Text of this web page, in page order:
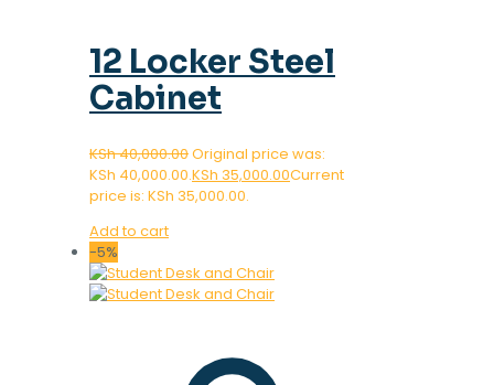
12 Locker Steel
Cabinet
KSh40,000.00Original price was:
KSh 40,000.00.KSh 35,000.00Current
price is: KSh 35,000.00.
Add to cart
-5%